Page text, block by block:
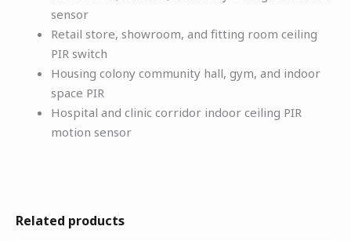
sensor
Retail store, showroom, and fitting room ceiling
PIR switch
Housing colony community hall, gym, and indoor
space PIR
Hospital and clinic corridor indoor ceiling PIR
motion sensor
Related products